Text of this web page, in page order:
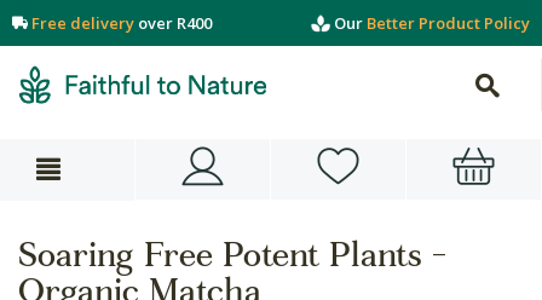
Free delivery over R400 Our Better Product Policy
Soaring Free Potent Plants -